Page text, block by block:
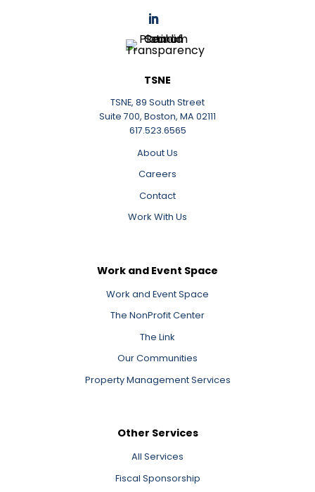
LinkedIn
TSNE
TSNE, 89 South Street
Suite 700, Boston, MA 02111
617.523.6565
About Us
Careers
Contact
Work With Us
Work and Event Space
Work and Event Space
The NonProfit Center
The Link
Our Communities
Property Management Services
Other Services
All Services
Fiscal Sponsorship